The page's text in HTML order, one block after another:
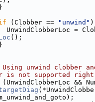
(Clobber == "unwind"
UnwindClobberLoc =
();
unwind clobber
is not supported right
(UnwindClobberLoc &&